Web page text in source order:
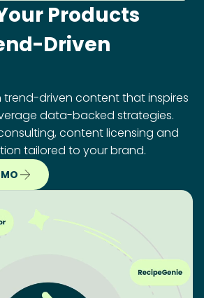
Products
Driven
trend-driven content that inspires
data-backed strategies.
content licensing and
tailored to your brand.